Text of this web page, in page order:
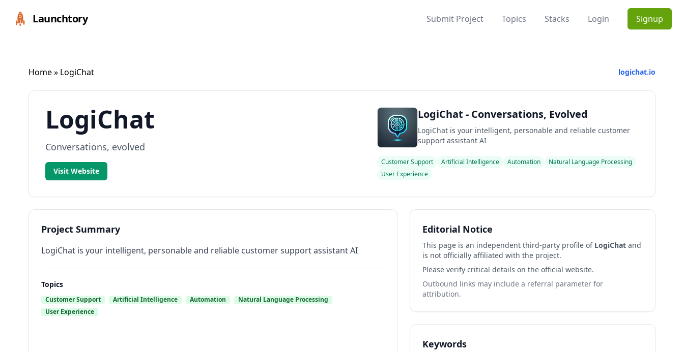
Launchtory Submit Project Topics Stacks Login Signup
Home» LogiChat logichat.io
LogiChat
Conversations, evolved
Visit Website
LogiChat - Conversations, Evolved
LogiChat is your intelligent, personable and reliable customer
support assistant AI
Customer Support Artificial Intelligence Automation
Natural Language Processing
User Experience
Project Summary
LogiChat is your intelligent, personable and reliable customer support assistant AI
Topics
Customer Support Artificial Intelligence Automation
Natural Language Processing
User Experience
Editorial Notice
This page is an independent third-party profile of LogiChatand
is not officially affiliated with the project.
Please verify critical details on the official website.
Outbound links may include a referral parameter for
attribution.
Keywords